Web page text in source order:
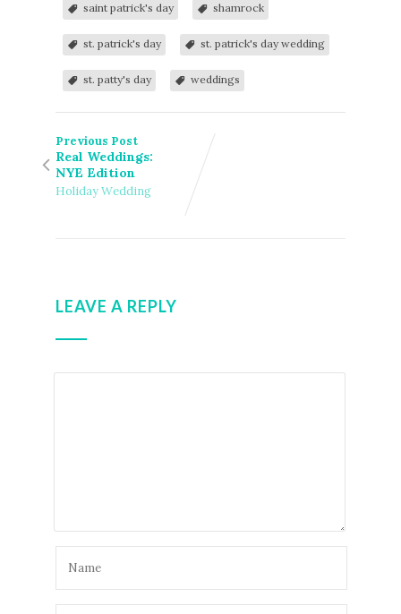
saint patrick's day shamrock
st. patrick's day st. patrick's day wedding
st. patty's day weddings
Previous Post
Real Weddings:
NYE Edition
Holiday Wedding
LEAVE A REPLY